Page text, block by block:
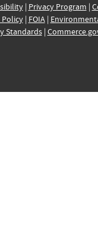
| Privacy Program |
Policy| FOIA|
Standards|